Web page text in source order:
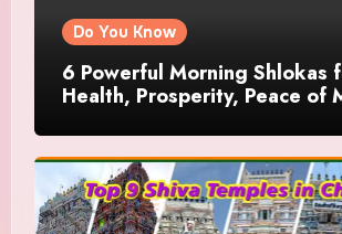
Do You Know
6 Powerful Morning Shlokas
Health, Prosperity, Peace of